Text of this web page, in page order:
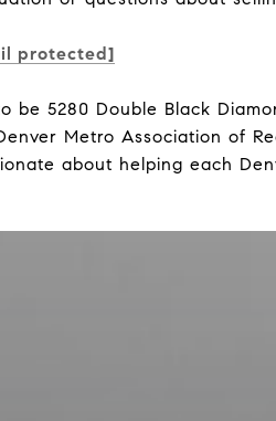
protected]
be 5280 Double Black
Metro Association of
about helping each